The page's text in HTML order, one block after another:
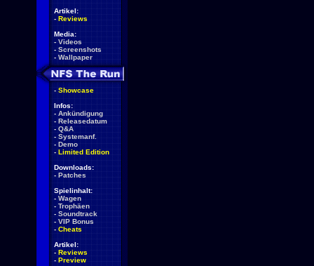
Artikel:
- Reviews
Media:
- Videos
- Screenshots
- Wallpaper
- Showcase
Infos:
- Ankündigung
- Releasedatum
- Q&A
- Systemanf.
- Demo
- Limited Edition
Downloads:
- Patches
Spielinhalt:
- Wagen
- Trophäen
- Soundtrack
- VIP Bonus
- Cheats
Artikel:
- Reviews
- Preview